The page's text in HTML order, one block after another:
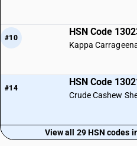
#10
HSN Code
Kappa
#14
HSN Code
View all 29 HSN codes